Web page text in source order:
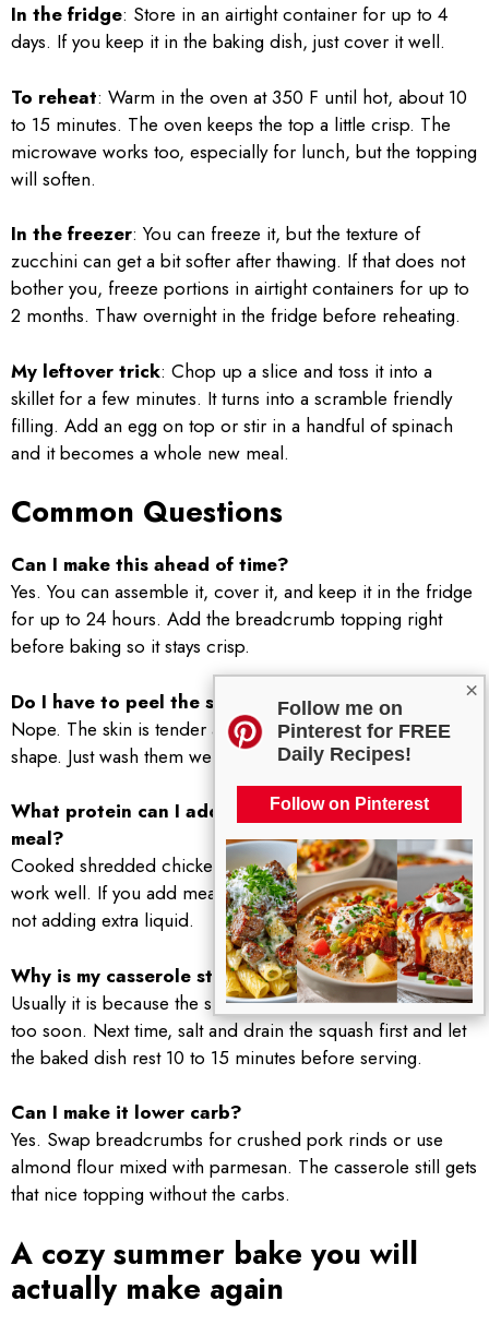
×
Follow me on
Pinterest for FREE
Daily Recipes!
Follow on Pinterest
In the fridge: Store in an airtight container for up to 4
days. If you keep it in the baking dish, just cover it well.
To reheat: Warm in the oven at 350 F until hot, about 10
to 15 minutes. The oven keeps the top a little crisp. The
microwave works too, especially for lunch, but the topping
will soften.
In the freezer: You can freeze it, but the texture of
zucchini can get a bit softer after thawing. If that does not
bother you, freeze portions in airtight containers for up to
2 months. Thaw overnight in the fridge before reheating.
My leftover trick: Chop up a slice and toss it into a
skillet for a few minutes. It turns into a scramble friendly
filling. Add an egg on top or stir in a handful of spinach
and it becomes a whole new meal.
Common Questions
Can I make this ahead of time?
Yes. You can assemble it, cover it, and keep it in the fridge
for up to 24 hours. Add the breadcrumb topping right
before baking so it stays crisp.
Do I have to peel the squash or zucchini?
Nope. The skin is tender and helps the slices hold their
shape. Just wash them well.
What protein can I add if I want it to be a full
meal?
Cooked shredded chicken, turkey sausage, or white beans
work well. If you add meat, keep it cooked first so you are
not adding extra liquid.
Why is my casserole still watery even after baking?
Usually it is because the slices were very juicy or it was cut
too soon. Next time, salt and drain the squash first and let
the baked dish rest 10 to 15 minutes before serving.
Can I make it lower carb?
Yes. Swap breadcrumbs for crushed pork rinds or use
almond flour mixed with parmesan. The casserole still gets
that nice topping without the carbs.
A cozy summer bake you will
actually make again